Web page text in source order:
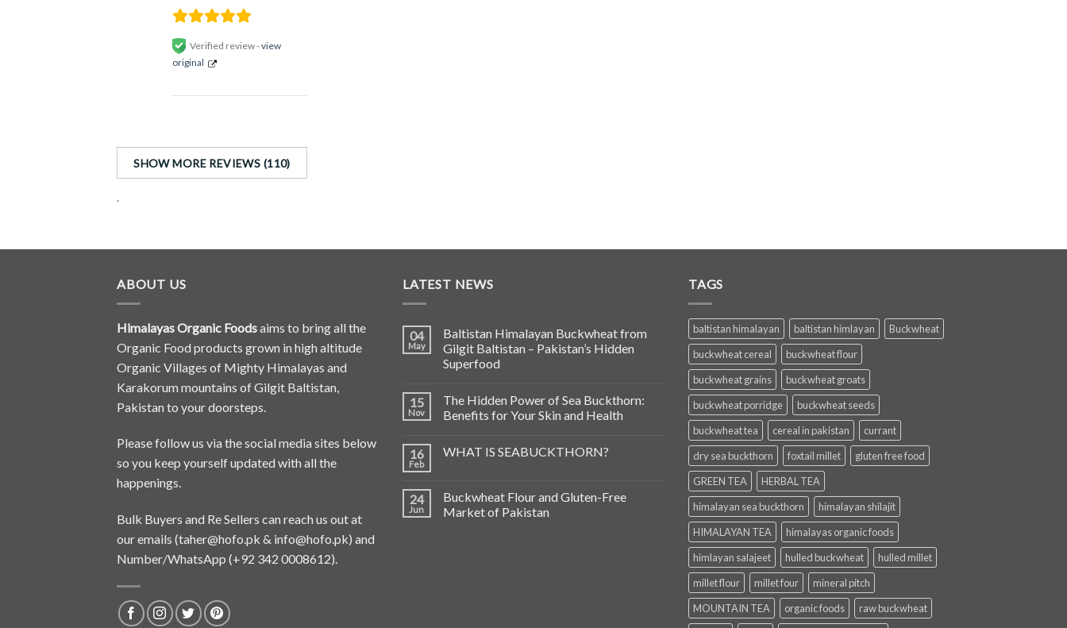
Verified review -view
original
SHOW MORE REVIEWS (110)
.
ABOUT US
Himalayas Organic Foodsaims to bring all the
Organic Food products grown in high altitude
Organic Villages of Mighty Himalayas and
Karakorum mountains of Gilgit Baltistan,
Pakistan to your doorsteps.
Please follow us via the social media sites below
so you keep yourself updated with all the
happenings.
Bulk Buyers and Re Sellers can reach us out at
our emails (taher@hofo.pk & info@hofo.pk) and
Number/WhatsApp (+92 342 0008612).
LATEST NEWS
04
May
Baltistan Himalayan Buckwheat from
Gilgit Baltistan – Pakistan’s Hidden
Superfood
15
Nov
The Hidden Power of Sea Buckthorn:
Benefits for Your Skin and Health
16
Feb
WHAT IS SEABUCKTHORN?
24
Jun
Buckwheat Flour and Gluten-Free
Market of Pakistan
TAGS
baltistan himalayan baltistan himlayan
Buckwheat
buckwheat cereal
buckwheat flour
buckwheat grains
buckwheat groats
buckwheat porridge
buckwheat seeds
buckwheat tea
cereal in pakistan
currant
dry sea buckthorn
foxtail millet
gluten free food
GREEN TEA
HERBAL TEA
himalayan sea buckthorn
himalayan shilajit
HIMALAYAN TEA
himalayas organic foods
himlayan salajeet
hulled buckwheat
hulled millet
millet flour
millet four
mineral pitch
MOUNTAIN TEA
organic foods
raw buckwheat